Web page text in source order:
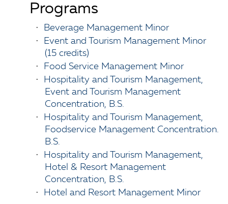
Programs
•
Beverage Management Minor
•
Event and Tourism Management Minor
(15 credits)
•
Food Service Management Minor
•
Hospitality and Tourism Management,
Event and Tourism Management
Concentration, B.S.
•
Hospitality and Tourism Management,
Foodservice Management Concentration.
B.S.
•
Hospitality and Tourism Management,
Hotel & Resort Management
Concentration, B.S.
•
Hotel and Resort Management Minor